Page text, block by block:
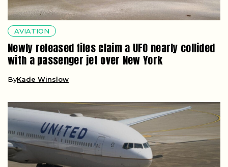
AVIATION
Newly released files claim a UFO nearly collided
with a passenger jet over New York
ByKade Winslow